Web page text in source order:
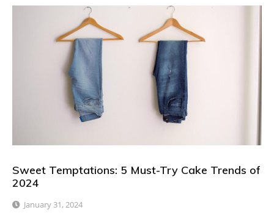
Sweet Temptations: 5 Must-Try Cake Trends of
2024
January 31, 2024